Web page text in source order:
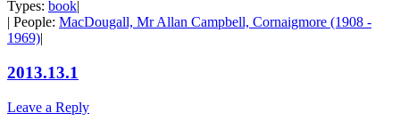
Types: book|
| People: MacDougall, Mr Allan Campbell, Cornaigmore (1908 -
1969)|
2013.13.1
Leave a Reply